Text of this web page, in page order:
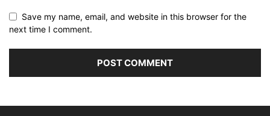
Save my name, email, and website in this browser for the
next time I comment.